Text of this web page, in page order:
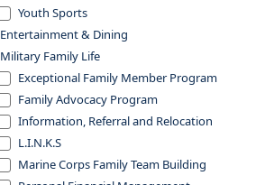
Youth Sports
Entertainment & Dining
Military Family Life
Exceptional Family Member Program
Family Advocacy Program
Information, Referral and Relocation
L.I.N.K.S
Marine Corps Family Team Building